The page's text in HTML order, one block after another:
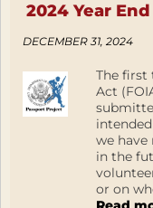
2024 Year
DECEMBER 31, 2024
The first
Act
we
in the
or on